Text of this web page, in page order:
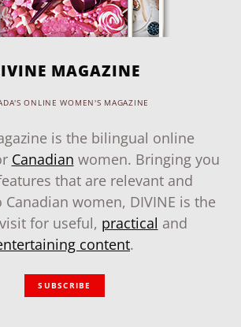
MAGAZINE
ONLINE WOMEN'S MAGAZINE
is the bilingual online
Canadian women. Bringing you
that are relevant and
women, DIVINE is the
for useful, practical and
content.
SUBSCRIBE